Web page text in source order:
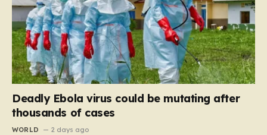
Deadly Ebola virus could be mutating after
thousands of cases
WORLD 2 days ago